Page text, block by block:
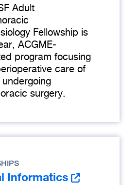
Adult
Fellowship is
ACGME-
program focusing
care of
surgery.
Informatics